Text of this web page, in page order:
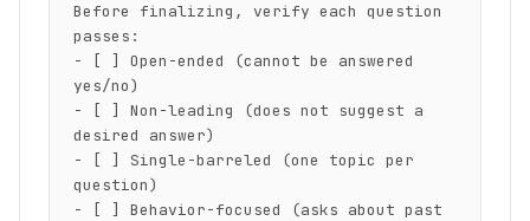
Before finalizing, verify each question
passes:
- [ ] Open-ended (cannot be answered
yes/no)
- [ ] Non-leading (does not suggest a
desired answer)
- [ ] Single-barreled (one topic per
question)
- [ ] Behavior-focused (asks about past